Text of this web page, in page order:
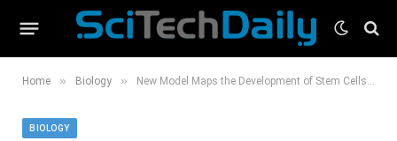
Home » Biology » New Model Maps the Development of Stem Cells in the Human Body
BIOLOGY